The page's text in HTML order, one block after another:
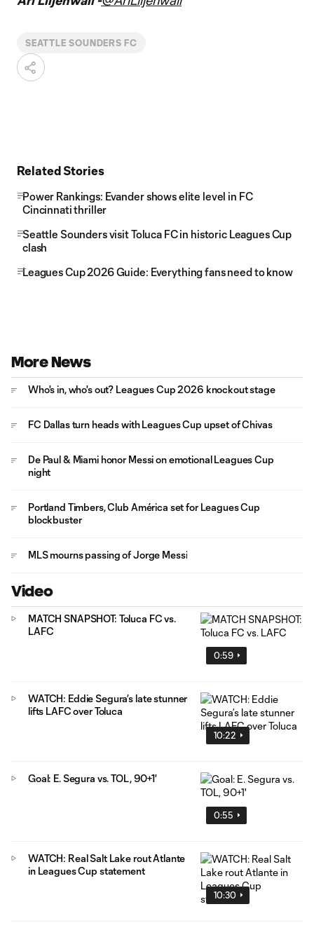
SEATTLE SOUNDERS FC
Related Stories
Power Rankings: Evander shows elite level in FC
Cincinnati thriller
Seattle Sounders visit Toluca FC in historic Leagues Cup
clash
Leagues Cup 2026 Guide: Everything fans need to know
More News
Who's in, who's out? Leagues Cup 2026 knockout stage
FC Dallas turn heads with Leagues Cup upset of Chivas
De Paul & Miami honor Messi on emotional Leagues Cup
night
Portland Timbers, Club América set for Leagues Cup
blockbuster
MLS mourns passing of Jorge Messi
Video
0:59
MATCH SNAPSHOT: Toluca FC vs.
LAFC
10:22
WATCH: Eddie Segura’s late stunner
lifts LAFC over Toluca
0:55
Goal: E. Segura vs. TOL, 90+1'
10:30
WATCH: Real Salt Lake rout Atlante
in Leagues Cup statement